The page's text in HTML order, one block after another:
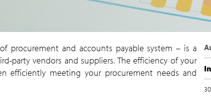
procurement and accounts payable system – is a
party vendors and suppliers. The efficiency of your
efficiently meeting your procurement needs and